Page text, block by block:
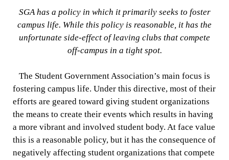
SGA has a policy in which it primarily seeks to foster
campus life. While this policy is reasonable, it has the
unfortunate side-effect of leaving clubs that compete
off-campus in a tight spot.
The Student Government Association’s main focus is
fostering campus life. Under this directive, most of their
efforts are geared toward giving student organizations
the means to create their events which results in having
a more vibrant and involved student body. At face value
this is a reasonable policy, but it has the consequence of
negatively affecting student organizations that compete